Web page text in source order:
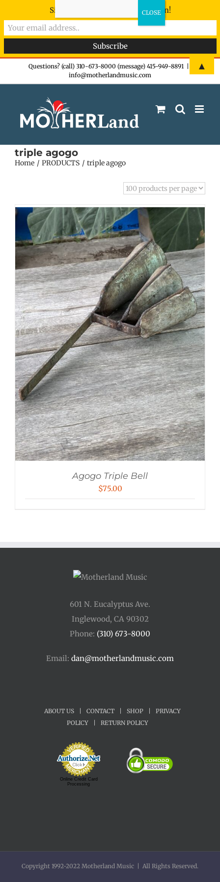
Questions? (call) 310-673-8000 (message) 415-949-8891
info@motherlandmusic.com
triple agogo
Home PRODUCTS triple agogo
Agogo Triple Bell
$75.00
601 N. Eucalyptus Ave.
Inglewood, CA 90302
Phone: (310) 673-8000
Email: dan@motherlandmusic.com
ABOUT US CONTACT SHOP
PRIVACY
POLICY
RETURN POLICY
Online Credit Card
Processing
Copyright 1992-2022 Motherland Music | All Rights Reserved.
Sign-up now - don't miss the fun!
▲